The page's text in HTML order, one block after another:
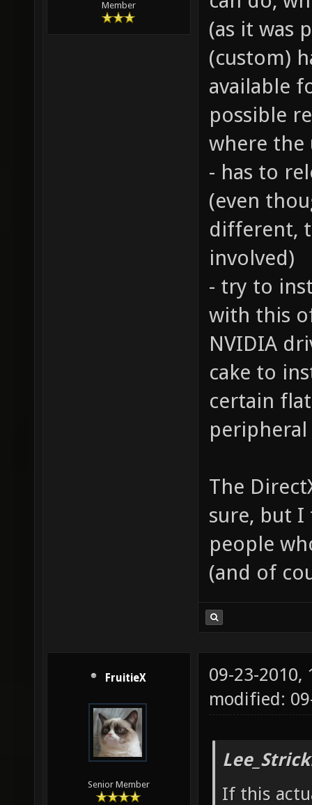
Member
(as it was
(custom)
available
possible
where the
- has to
(even
different,
involved)
- try to
with this
NVIDIA
cake to
certain
peripheral
The
sure, but
people
(and of
FruitieX
Senior Member
09-23-2010,
modified:
If this